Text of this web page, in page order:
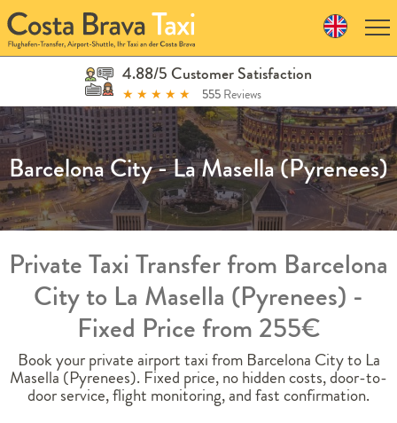
Skip
to
navigation
Skip
4.88/5 Customer Satisfaction
★ ★ ★ ★ ★ 555 Reviews
Barcelona City - La Masella (Pyrenees)
Private Taxi Transfer from Barcelona
City to La Masella (Pyrenees) -
Fixed Price from 255€
Book your private airport taxi from Barcelona City to La
Masella (Pyrenees). Fixed price, no hidden costs, door-to-
door service, flight monitoring, and fast confirmation.